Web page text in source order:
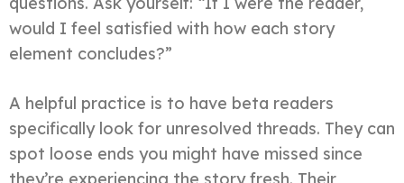
would I feel satisfied with how each story
element concludes?”
A helpful practice is to have beta readers
specifically look for unresolved threads. They can
spot loose ends you might have missed since
they’re experiencing the story fresh. Their